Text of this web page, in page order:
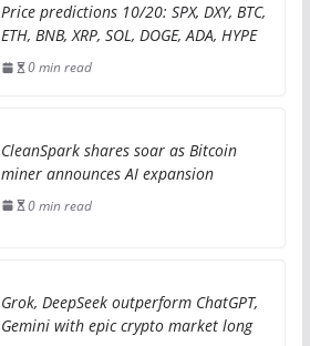
Price predictions 10/20: SPX, DXY, BTC,
ETH, BNB, XRP, SOL, DOGE, ADA, HYPE
0 min read
CleanSpark shares soar as Bitcoin
miner announces AI expansion
0 min read
Grok, DeepSeek outperform ChatGPT,
Gemini with epic crypto market long